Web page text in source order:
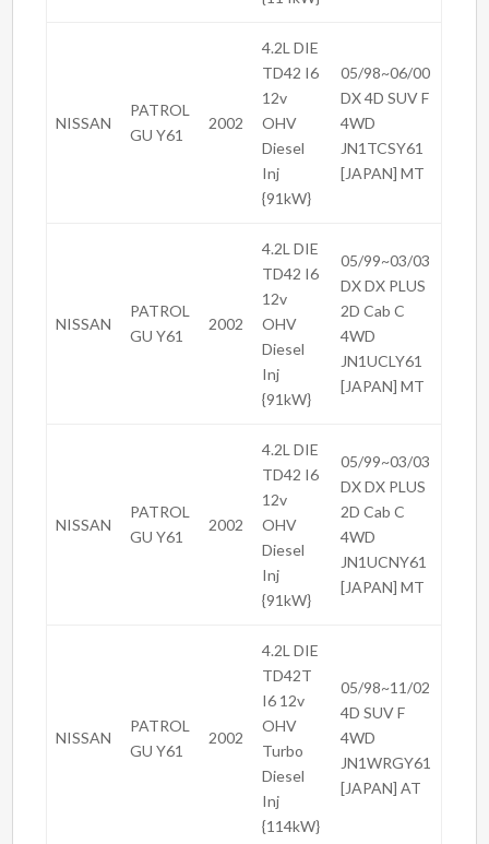
NISSAN
PATROL
GU Y61
2002
4.2L DIE
TD42 I6
12v
OHV
Diesel
Inj
{91kW}
05/98~06/00
DX 4D SUV F
4WD
JN1TCSY61
[JAPAN] MT
NISSAN
PATROL
GU Y61
2002
4.2L DIE
TD42 I6
12v
OHV
Diesel
Inj
{91kW}
05/99~03/03
DX DX PLUS
2D Cab C
4WD
JN1UCLY61
[JAPAN] MT
NISSAN
PATROL
GU Y61
2002
4.2L DIE
TD42 I6
12v
OHV
Diesel
Inj
{91kW}
05/99~03/03
DX DX PLUS
2D Cab C
4WD
JN1UCNY61
[JAPAN] MT
NISSAN
PATROL
GU Y61
2002
4.2L DIE
TD42T
I6 12v
OHV
Turbo
Diesel
Inj
{114kW}
05/98~11/02
4D SUV F
4WD
JN1WRGY61
[JAPAN] AT